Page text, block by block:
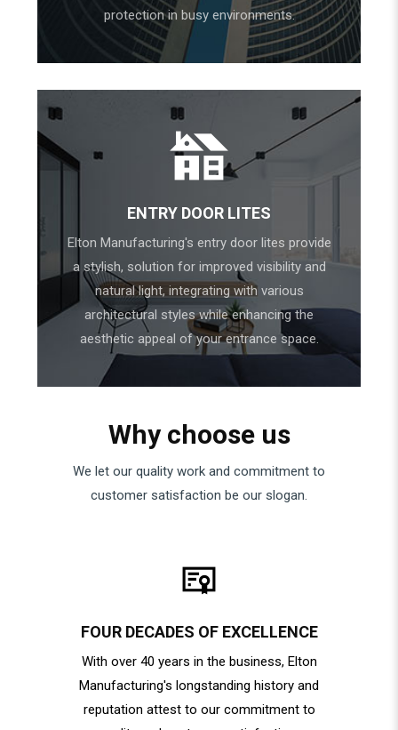
protection in busy environments.
ENTRY DOOR LITES
Elton Manufacturing's entry door lites provide
a stylish, solution for improved visibility and
natural light, integrating with various
architectural styles while enhancing the
aesthetic appeal of your entrance space.
Why choose us
We let our quality work and commitment to
customer satisfaction be our slogan.
FOUR DECADES OF EXCELLENCE
With over 40 years in the business, Elton
Manufacturing's longstanding history and
reputation attest to our commitment to